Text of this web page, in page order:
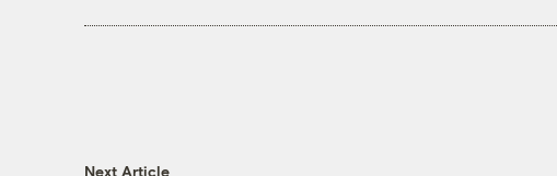
Next Article